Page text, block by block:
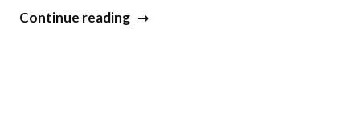
Continue reading“Meena